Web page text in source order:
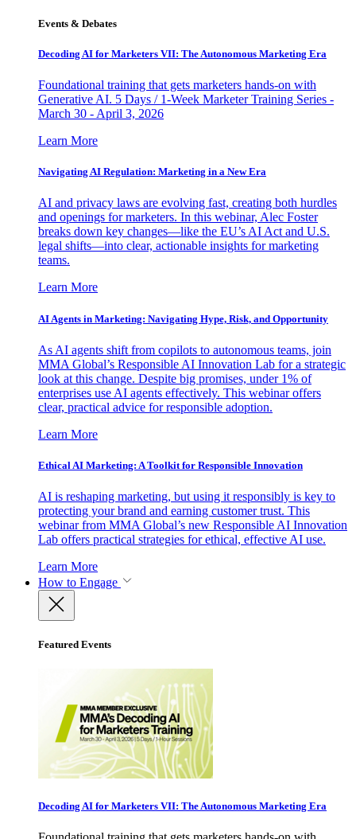
Events & Debates
Decoding AI for Marketers VII: The Autonomous Marketing Era
Foundational training that gets marketers hands-on with
Generative AI. 5 Days / 1-Week Marketer Training Series -
March 30 - April 3, 2026
Learn More
Navigating AI Regulation: Marketing in a New Era
AI and privacy laws are evolving fast, creating both hurdles
and openings for marketers. In this webinar, Alec Foster
breaks down key changes—like the EU’s AI Act and U.S.
legal shifts—into clear, actionable insights for marketing
teams.
Learn More
AI Agents in Marketing: Navigating Hype, Risk, and Opportunity
As AI agents shift from copilots to autonomous teams, join
MMA Global’s Responsible AI Innovation Lab for a strategic
look at this change. Despite big promises, under 1% of
enterprises use AI agents effectively. This webinar offers
clear, practical advice for responsible adoption.
Learn More
Ethical AI Marketing: A Toolkit for Responsible Innovation
AI is reshaping marketing, but using it responsibly is key to
protecting your brand and earning customer trust. This
webinar from MMA Global’s new Responsible AI Innovation
Lab offers practical strategies for ethical, effective AI use.
Learn More
How to Engage
Featured Events
Decoding AI for Marketers VII: The Autonomous Marketing Era